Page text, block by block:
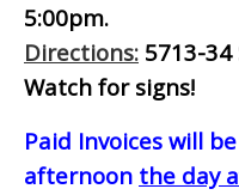
5:00pm.
Directions: 5713-
Watch for signs!
Paid Invoices will
afternoon the day